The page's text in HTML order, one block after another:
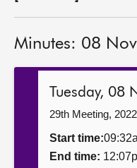
Get involved
Minutes: 08
Tuesday, 08
29th Meeting, 2022
Start time:
End time: